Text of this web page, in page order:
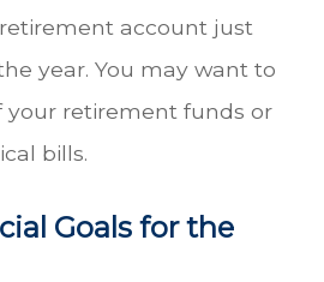
account just
year. You may want to
retirement funds or
bills.
Goals for the